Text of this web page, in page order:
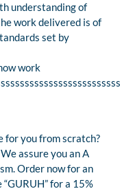
understanding of
work delivered is of
set by
work
for you from scratch?
assure you an A
Order now for an
for a 15%